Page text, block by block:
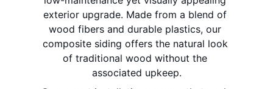
exterior upgrade. Made from a blend of
wood fibers and durable plastics, our
composite siding offers the natural look
of traditional wood without the
associated upkeep.